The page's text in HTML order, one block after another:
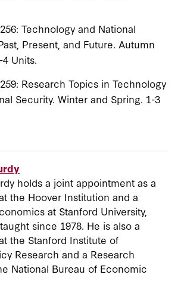
Technology and National
Present, and Future. Autumn
Units.
Research Topics in Technology
Security. Winter and Spring. 1-3
holds a joint appointment as a
the Hoover Institution and a
at Stanford University,
since 1978. He is also a
the Stanford Institute of
Research and a Research
National Bureau of Economic